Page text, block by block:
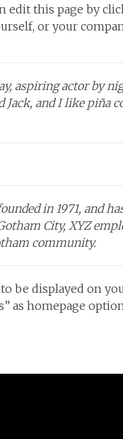
edit this page by
or your
aspiring actor by
Jack, and I like piña
in 1971, and
City, XYZ
community.
be displayed on
as homepage